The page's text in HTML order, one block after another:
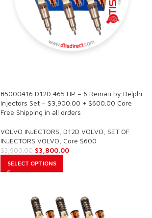
85000416 D12D 465 HP – 6 Reman by Delphi
Injectors Set – $3,900.00 + $600.00 Core
Free Shipping in all orders
VOLVO INJECTORS D12D VOLVO SET OF
INJECTORS VOLVO Core $600
$3,900.00 $3,800.00
SELECT OPTIONS